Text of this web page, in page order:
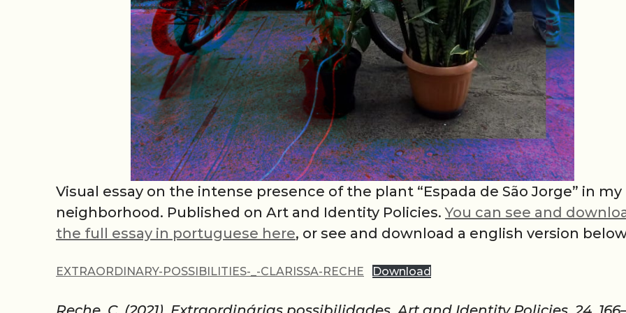
Visual essay on the intense presence of the plant “Espada de São Jorge” in my
neighborhood. Published on Art and Identity Policies.You can see and
the full essay in portuguese here, or see and download a english version
EXTRAORDINARY-POSSIBILITIES-_-CLARISSA-RECHE Download